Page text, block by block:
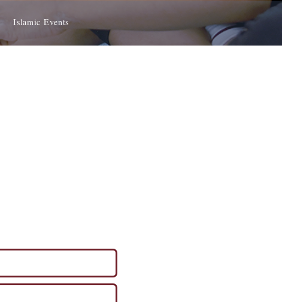
Islamic Events